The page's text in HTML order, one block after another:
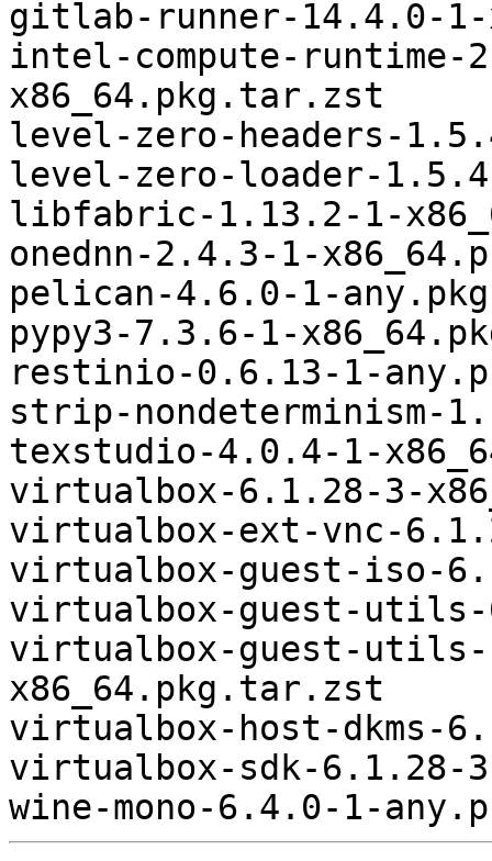
gitlab-runner-14.4.0-
intel-compute-runtime-
x86_64.pkg.tar.zst
level-zero-headers-
level-zero-loader-
libfabric-1.13.2-1-
onednn-2.4.3-1-
pelican-4.6.0-1-
pypy3-7.3.6-1-
restinio-0.6.13-1-
strip-nondeterminism-
texstudio-4.0.4-1-
virtualbox-6.1.28-3-
virtualbox-ext-vnc-
virtualbox-guest-iso-
virtualbox-guest-utils-
virtualbox-guest-utils-
x86_64.pkg.tar.zst
virtualbox-host-dkms-
virtualbox-sdk-6.1.28-